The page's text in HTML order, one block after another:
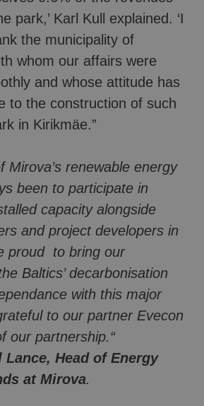
park,’ Karl Kull explained. ‘I
the municipality of
whom our affairs were
and whose attitude has
to the construction of such
in Kirikmäe.”
Mirova’s renewable energy
been to participate in
capacity alongside
and project developers in
proud to bring our
Baltics’ decarbonisation
with this major
to our partner Evecon
our partnership.“
Lance, Head of Energy
at Mirova.